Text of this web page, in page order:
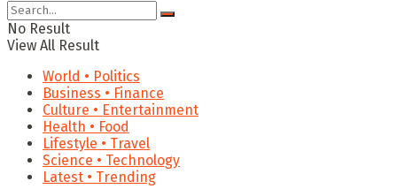
No Result
View All Result
World • Politics
Business • Finance
Culture • Entertainment
Health • Food
Lifestyle • Travel
Science • Technology
Latest • Trending